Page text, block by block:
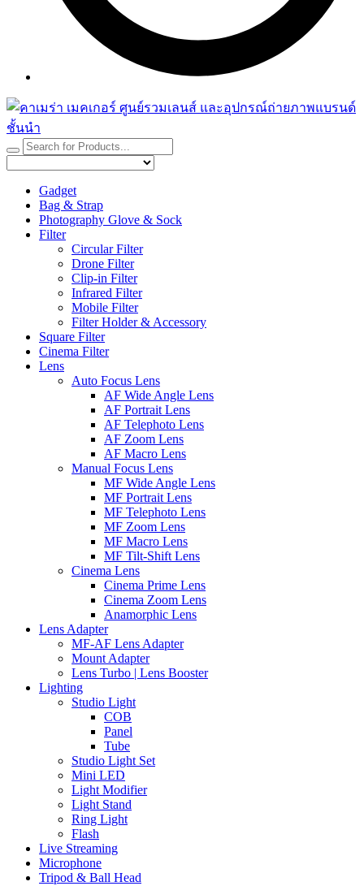
Gadget
Bag & Strap
Photography Glove & Sock
Filter
Circular Filter
Drone Filter
Clip-in Filter
Infrared Filter
Mobile Filter
Filter Holder & Accessory
Square Filter
Cinema Filter
Lens
Auto Focus Lens
AF Wide Angle Lens
AF Portrait Lens
AF Telephoto Lens
AF Zoom Lens
AF Macro Lens
Manual Focus Lens
MF Wide Angle Lens
MF Portrait Lens
MF Telephoto Lens
MF Zoom Lens
MF Macro Lens
MF Tilt-Shift Lens
Cinema Lens
Cinema Prime Lens
Cinema Zoom Lens
Anamorphic Lens
Lens Adapter
MF-AF Lens Adapter
Mount Adapter
Lens Turbo | Lens Booster
Lighting
Studio Light
COB
Panel
Tube
Studio Light Set
Mini LED
Light Modifier
Light Stand
Ring Light
Flash
Live Streaming
Microphone
Tripod & Ball Head